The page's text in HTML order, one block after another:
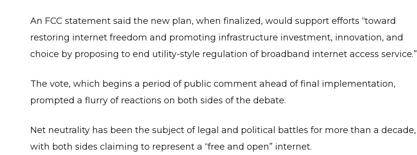
An FCC statement said the new plan, when finalized, would support efforts “toward
restoring internet freedom and promoting infrastructure investment, innovation, and
choice by proposing to end utility-style regulation of broadband internet access service.”
The vote, which begins a period of public comment ahead of final implementation,
prompted a flurry of reactions on both sides of the debate.
Net neutrality has been the subject of legal and political battles for more than a decade,
with both sides claiming to represent a “free and open” internet.